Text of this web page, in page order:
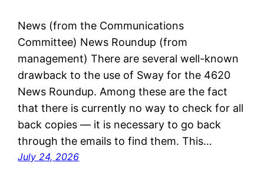
News (from the Communications
Committee) News Roundup (from
management) There are several well-known
drawback to the use of Sway for the 4620
News Roundup. Among these are the fact
that there is currently no way to check for all
back copies — it is necessary to go back
through the emails to find them. This…
July 24, 2026